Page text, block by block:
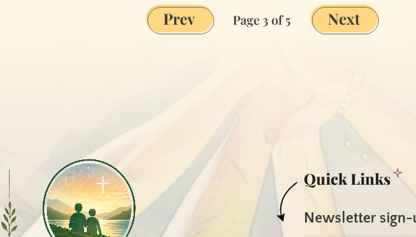
Prev Page 3 of 5 Next
Quick Links
Newsletter